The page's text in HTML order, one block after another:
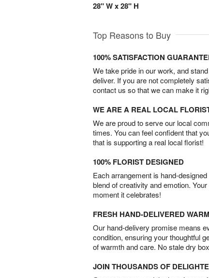
28" W x 28" H
Top Reasons to Buy
100% SATISFACTION
We take pride in our work, and
deliver. If you are not completely
contact us so that we can make it
WE ARE A REAL LOCAL
We are proud to serve our local
times. You can feel confident that
that is supporting a real local florist!
100% FLORIST DESIGNED
Each arrangement is hand-
blend of creativity and emotion.
moment it celebrates!
FRESH HAND-DELIVERED
Our hand-delivery promise means
condition, ensuring your thoughtful
of warmth and care. No stale dry
JOIN THOUSANDS OF